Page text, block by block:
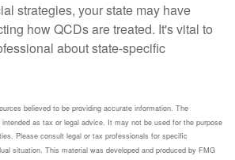
strategies, your state may have
how QCDs are treated. It's vital to
about state-specific
believed to be providing accurate information. The
as tax or legal advice. It may not be used for the purpose
Please consult legal or tax professionals for specific
situation. This material was developed and produced by FMG